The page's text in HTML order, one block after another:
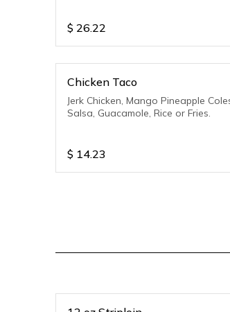
$ 26.22
Chicken Taco
Jerk Chicken, Mango Pineapple
Salsa, Guacamole, Rice or Fries.
$ 14.23